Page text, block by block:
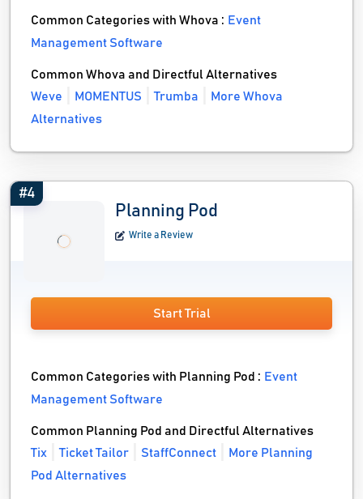
Common Categories with Whova : Event
Management Software
Common Whova and Directful Alternatives
Weve
MOMENTUS Trumba
More Whova
Alternatives
#4
Planning Pod
Write a Review
Start Trial
Common Categories with Planning Pod : Event
Management Software
Common Planning Pod and Directful Alternatives
Tix
Ticket Tailor StaffConnect
More Planning
Pod Alternatives